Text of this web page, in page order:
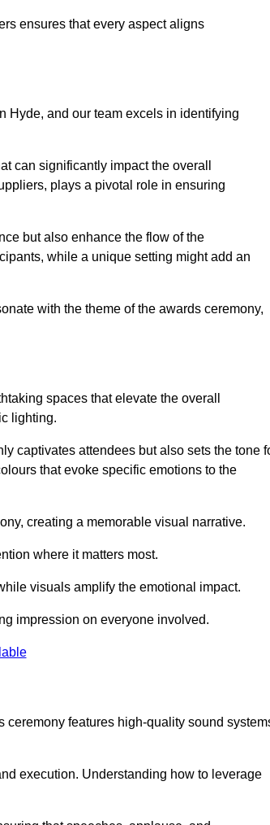
ensures that every aspect aligns
Hyde, and our team excels in identifying
can significantly impact the overall
plays a pivotal role in ensuring
but also enhance the flow of the
while a unique setting might add an
with the theme of the awards ceremony,
spaces that elevate the overall
lighting.
captivates attendees but also sets the tone
that evoke specific emotions to the
creating a memorable visual narrative.
where it matters most.
visuals amplify the emotional impact.
impression on everyone involved.
features high-quality sound
execution. Understanding how to leverage